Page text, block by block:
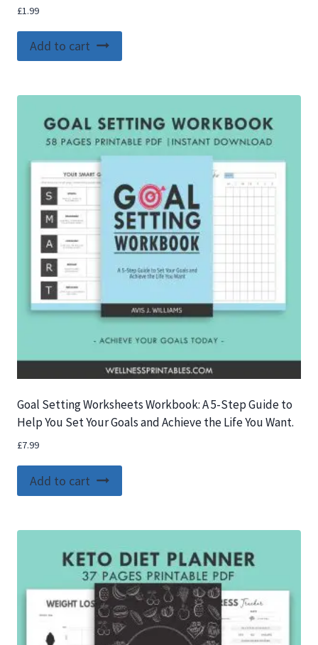
£1.99
Add to cart
Goal Setting Worksheets Workbook: A 5-Step Guide to
Help You Set Your Goals and Achieve the Life You Want.
£7.99
Add to cart